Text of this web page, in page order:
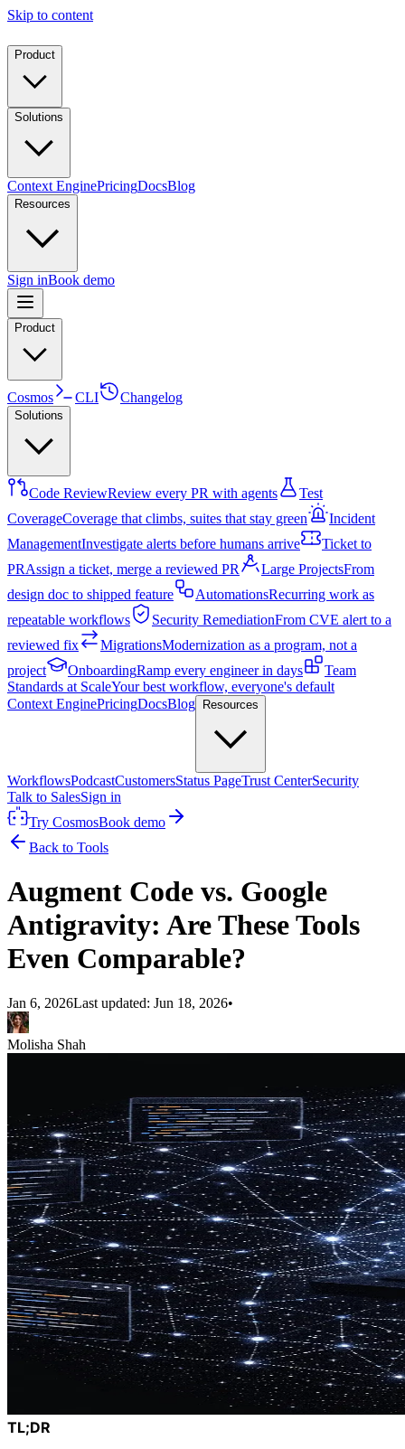
Skip to content
Product
Solutions
Context EnginePricingDocsBlog
Resources
Sign inBook demo
Product
Cosmos CLI Changelog
Solutions
Code ReviewReview every PR with agents
Test
CoverageCoverage that climbs, suites that stay green
Incident
ManagementInvestigate alerts before humans arrive
Ticket to
PRAssign a ticket, merge a reviewed PR Large ProjectsFrom
design doc to shipped feature
AutomationsRecurring work as
repeatable workflows
Security RemediationFrom CVE alert to a
reviewed fix
MigrationsModernization as a program, not a
project
OnboardingRamp every engineer in days
Team
Standards at ScaleYour best workflow, everyone's default
Context EnginePricingDocsBlog Resources
WorkflowsPodcastCustomersStatus PageTrust CenterSecurity
Talk to SalesSign in
Try CosmosBook demo
Back to Tools
Augment Code vs. Google
Antigravity: Are These Tools
Even Comparable?
Jan 6, 2026Last updated: Jun 18, 2026•
Molisha Shah
TL;DR